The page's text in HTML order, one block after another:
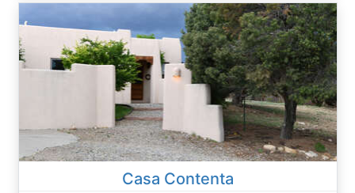
Casa Contenta